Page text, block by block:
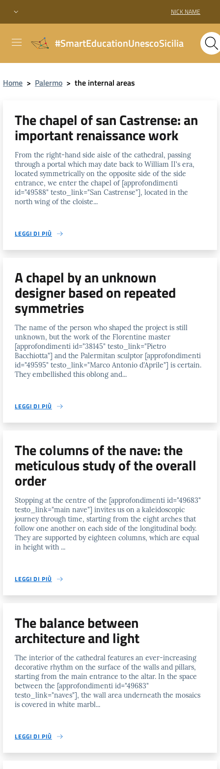
NICK NAME
#SmartEducationUnescoSicilia
Home > Palermo > the internal areas
The chapel of san Castrense: an
important renaissance work
From the right-hand side aisle of the cathedral, passing
through a portal which may date back to William II's era,
located symmetrically on the opposite side of the side
entrance, we enter the chapel of [approfondimenti
id="49588" testo_link="San Castrense"], located in the
north wing of the cloiste...
LEGGI DI PIÙ
A chapel by an unknown
designer based on repeated
symmetries
The name of the person who shaped the project is still
unknown, but the work of the Florentine master
[approfondimenti id="38145" testo_link="Pietro
Bacchiotta"] and the Palermitan sculptor [approfondimenti
id="49595" testo_link="Marco Antonio d'Aprile"] is certain.
They embellished this oblong and...
LEGGI DI PIÙ
The columns of the nave: the
meticulous study of the overall
order
Stopping at the centre of the [approfondimenti id="49683"
testo_link="main nave"] invites us on a kaleidoscopic
journey through time, starting from the eight arches that
follow one another on each side of the longitudinal body.
They are supported by eighteen columns, which are equal
in height with ...
LEGGI DI PIÙ
The balance between
architecture and light
The interior of the cathedral features an ever-increasing
decorative rhythm on the surface of the walls and pillars,
starting from the main entrance to the altar. In the space
between the [approfondimenti id="49683"
testo_link="naves"], the wall area underneath the mosaics
is covered in white marbl...
LEGGI DI PIÙ